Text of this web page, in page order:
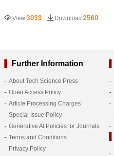
View3033 Download 2560
Further Information
About Tech Science Press
Open Access Policy
Article Processing Charges
Special Issue Policy
Generative AI Policies for Journals
Terms and Conditions
Privacy Policy